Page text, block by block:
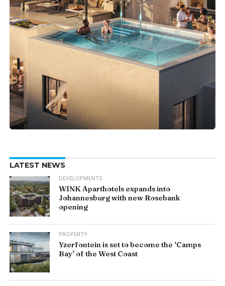
LATEST NEWS
DEVELOPMENTS
WINK Aparthotels expands into
Johannesburg with new Rosebank
opening
PROPERTY
Yzerfontein is set to become the ‘Camps
Bay’ of the West Coast